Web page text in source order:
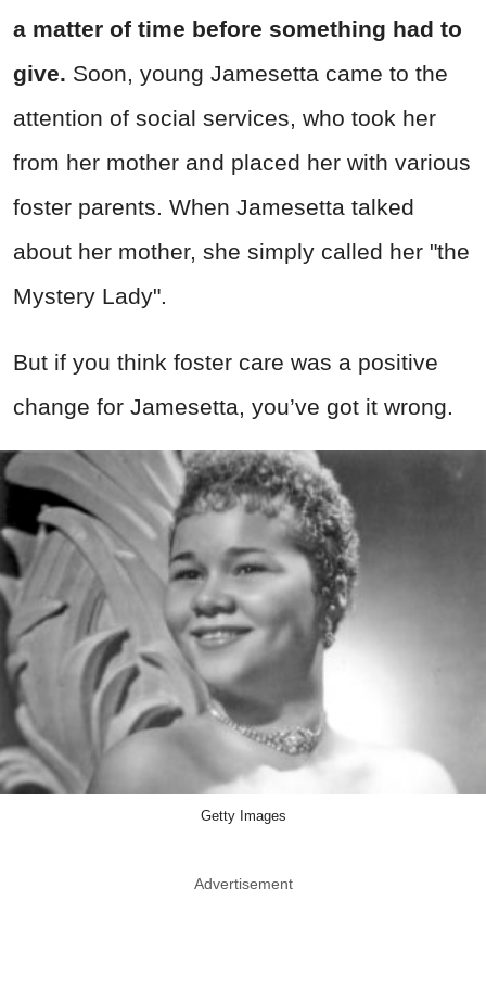
a matter of time before something had to
give. Soon, young Jamesetta came to the
attention of social services, who took her
from her mother and placed her with various
foster parents. When Jamesetta talked
about her mother, she simply called her "the
Mystery Lady".
But if you think foster care was a positive
change for Jamesetta, you’ve got it wrong.
Getty Images
Advertisement